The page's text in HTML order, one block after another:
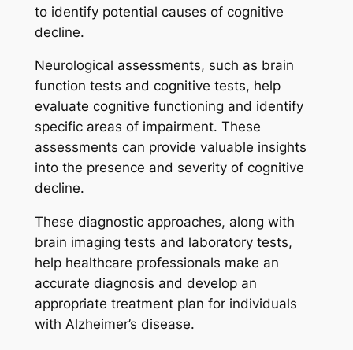
to identify potential causes of cognitive
decline.
Neurological assessments, such as brain
function tests and cognitive tests, help
evaluate cognitive functioning and identify
specific areas of impairment. These
assessments can provide valuable insights
into the presence and severity of cognitive
decline.
These diagnostic approaches, along with
brain imaging tests and laboratory tests,
help healthcare professionals make an
accurate diagnosis and develop an
appropriate treatment plan for individuals
with Alzheimer’s disease.